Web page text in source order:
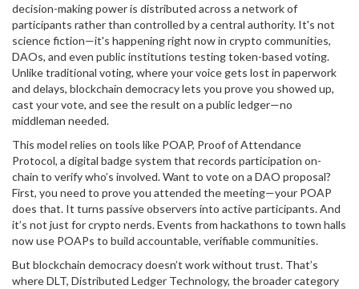
decision-making power is distributed across a network of
participants rather than controlled by a central authority. It's not
science fiction—it's happening right now in crypto communities,
DAOs, and even public institutions testing token-based voting.
Unlike traditional voting, where your voice gets lost in paperwork
and delays, blockchain democracy lets you prove you showed up,
cast your vote, and see the result on a public ledger—no
middleman needed.
This model relies on tools like POAP, Proof of Attendance
Protocol, a digital badge system that records participation on-
chain to verify who’s involved. Want to vote on a DAO proposal?
First, you need to prove you attended the meeting—your POAP
does that. It turns passive observers into active participants. And
it’s not just for crypto nerds. Events from hackathons to town halls
now use POAPs to build accountable, verifiable communities.
But blockchain democracy doesn’t work without trust. That’s
whereDLT, Distributed Ledger Technology, the broader category